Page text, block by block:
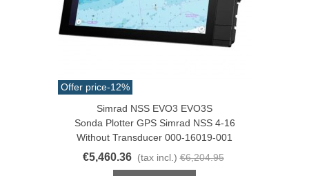
Offer price-12%
Simrad NSS EVO3 EVO3S
Sonda Plotter GPS Simrad NSS 4-16
Without Transducer 000-16019-001
€5,460.36 (tax incl.) €6,204.95